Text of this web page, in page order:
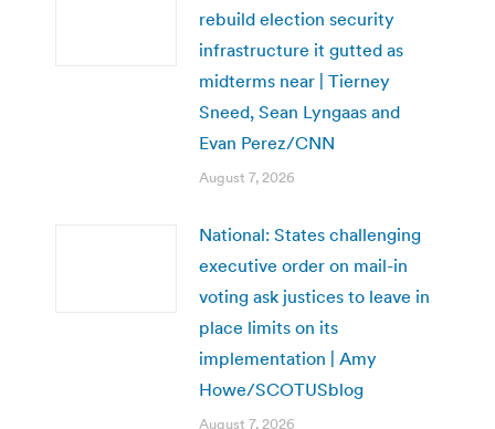
rebuild election security
infrastructure it gutted as
midterms near | Tierney
Sneed, Sean Lyngaas and
Evan Perez/CNN
August 7, 2026
National: States challenging
executive order on mail-in
voting ask justices to leave in
place limits on its
implementation | Amy
Howe/SCOTUSblog
August 7, 2026